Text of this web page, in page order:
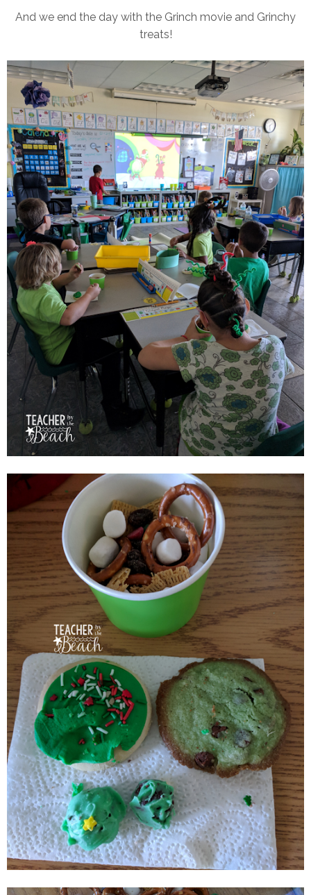
And we end the day with the Grinch movie and Grinchy
treats!